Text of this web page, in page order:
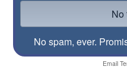
No spam, ever.
Email